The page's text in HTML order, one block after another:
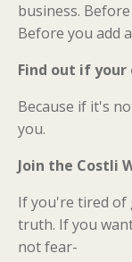
business.
Before you add
Find out if your
Because if it's
you.
Join the Costli
If you're tired of
truth. If you
not fear-